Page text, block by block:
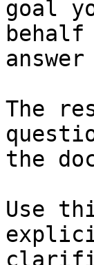
goal
The
the
Use